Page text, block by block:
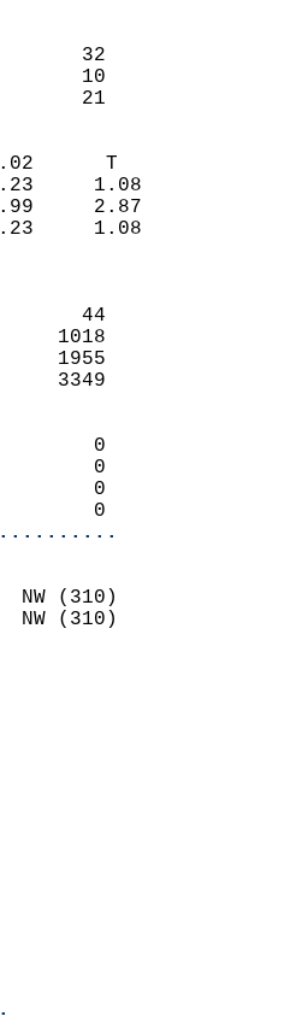
(F)
-30       32
-25       10
-27       21
(IN)
0.02      T
-0.23     1.08
0.99     2.87
-0.23     1.08
27       44
-234     1018
-482     1955
-859     3349
0        0
0        0
0        0
0        0
NW (310)
NW (310)
5.8
MM
0.8
YESTERDAY.
PM
PM
75